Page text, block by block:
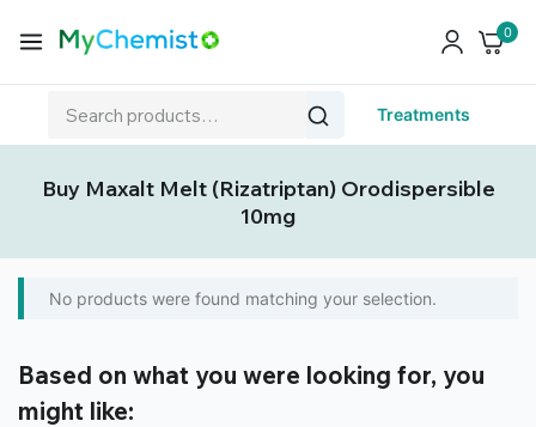
0
Treatments
Buy Maxalt Melt (Rizatriptan) Orodispersible
10mg
No products were found matching your selection.
Based on what you were looking for, you
might like: